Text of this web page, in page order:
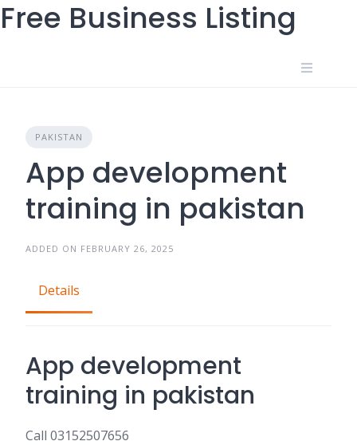
Free Business Listing
Skip
to
PAKISTAN
App development
training in pakistan
ADDED ON FEBRUARY 26, 2025
Details
App development
training in pakistan
Call 03152507656